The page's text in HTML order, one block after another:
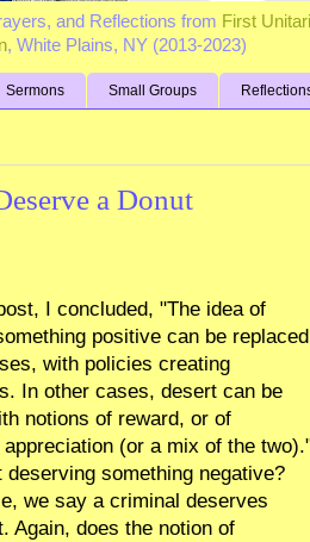
and Reflections from First
, White Plains, NY (2013-2023)
Sermons Small Groups
a Donut
I concluded, "The idea of
positive can be
with policies creating
In other cases, desert can be
notions of reward, or of
(or a mix of the
deserving something negative?
we say a criminal deserves
Again, does the notion of